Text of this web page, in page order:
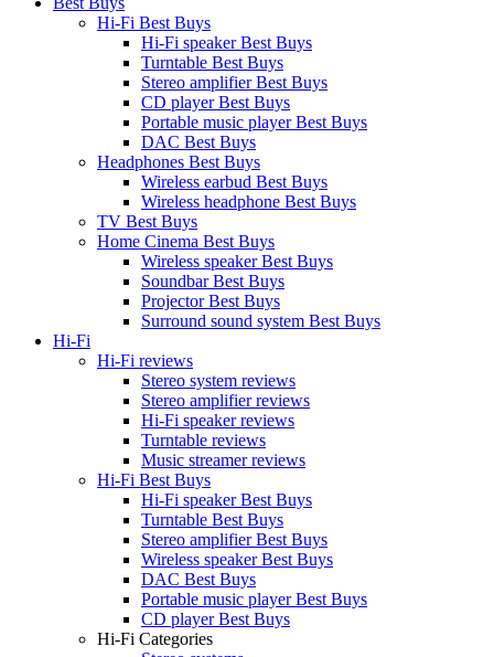
Hi-Fi Best Buys
Hi-Fi speaker Best Buys
Turntable Best Buys
Stereo amplifier Best Buys
CD player Best Buys
Portable music player Best Buys
DAC Best Buys
Headphones Best Buys
Wireless earbud Best Buys
Wireless headphone Best Buys
TV Best Buys
Home Cinema Best Buys
Wireless speaker Best Buys
Soundbar Best Buys
Projector Best Buys
Surround sound system Best Buys
Hi-Fi
Hi-Fi reviews
Stereo system reviews
Stereo amplifier reviews
Hi-Fi speaker reviews
Turntable reviews
Music streamer reviews
Hi-Fi Best Buys
Hi-Fi speaker Best Buys
Turntable Best Buys
Stereo amplifier Best Buys
Wireless speaker Best Buys
DAC Best Buys
Portable music player Best Buys
CD player Best Buys
Hi-Fi Categories